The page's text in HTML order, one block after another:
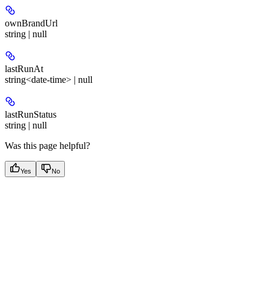
ownBrandUrl
string | null
lastRunAt
string<date-time> | null
lastRunStatus
string | null
Was this page helpful?
Yes No